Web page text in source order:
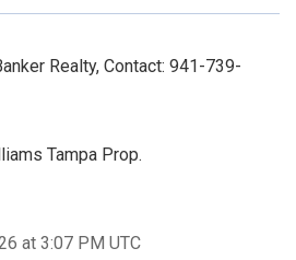
Realty, Contact: 941-739-
Tampa Prop.
at 3:07 PM UTC